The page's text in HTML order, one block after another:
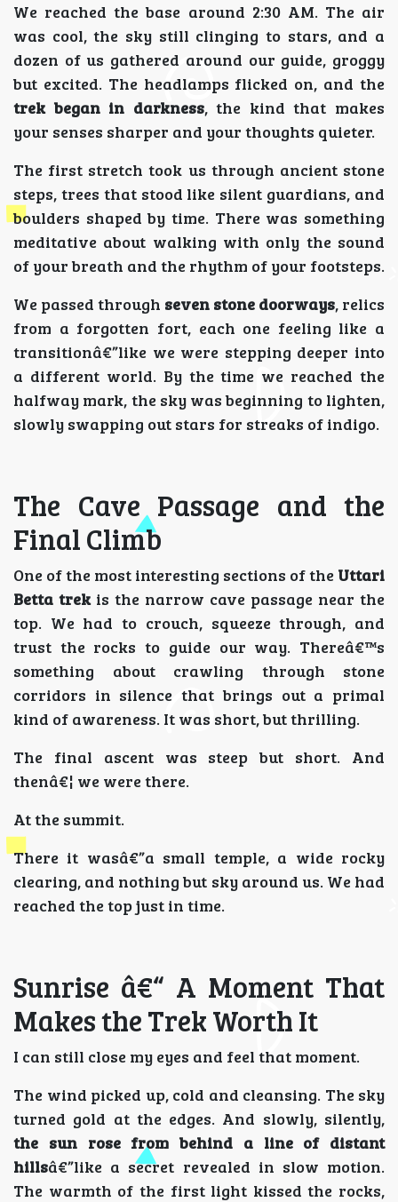
We reached the base around 2:30 AM. The air
was cool, the sky still clinging to stars, and a
dozen of us gathered around our guide, groggy
but excited. The headlamps flicked on, and the
trek began in darkness, the kind that makes
your senses sharper and your thoughts quieter.
The first stretch took us through ancient stone
steps, trees that stood like silent guardians, and
boulders shaped by time. There was something
meditative about walking with only the sound
of your breath and the rhythm of your footsteps.
We passed through seven stone doorways, relics
from a forgotten fort, each one feeling like a
transitionâ€”like we were stepping deeper into
a different world. By the time we reached the
halfway mark, the sky was beginning to lighten,
slowly swapping out stars for streaks of indigo.
The Cave Passage and the
Final Climb
One of the most interesting sections of the Uttari
Betta trekis the narrow cave passage near the
top. We had to crouch, squeeze through, and
trust the rocks to guide our way. Thereâ€™s
something about crawling through stone
corridors in silence that brings out a primal
kind of awareness. It was short, but thrilling.
The final ascent was steep but short. And
thenâ€¦ we were there.
At the summit.
There it wasâ€”a small temple, a wide rocky
clearing, and nothing but sky around us. We had
reached the top just in time.
Sunrise â€“ A Moment That
Makes the Trek Worth It
I can still close my eyes and feel that moment.
The wind picked up, cold and cleansing. The sky
turned gold at the edges. And slowly, silently,
the sun rose from behind a line of distant
hillsâ€”like a secret revealed in slow motion.
The warmth of the first light kissed the rocks,